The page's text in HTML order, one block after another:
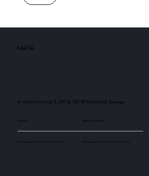
FAKTA
Kristian IV:s väg 3, 301 18, 301 18 Halmstad, Sverige
Skärmar
Use this space to explain the above number.
Besökare / månad
Use this space to explain the above number.